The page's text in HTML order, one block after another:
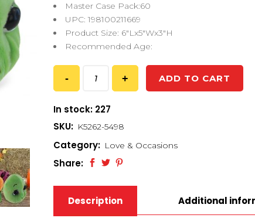
Master Case Pack:60
UPC: 198100211669
Product Size: 6″Lx5″Wx3″H
Recommended Age:
ADD TO CART
In stock: 227
SKU: K5262-5498
Category: Love & Occasions
Share:
Description Additional